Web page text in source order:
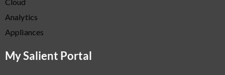
Analytics
Appliances
My Salient Portal